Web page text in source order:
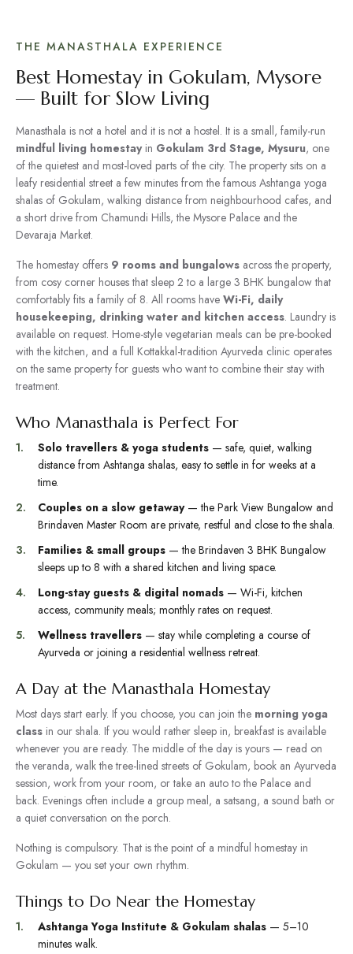
THE MANASTHALA EXPERIENCE
Best Homestay in Gokulam, Mysore
— Built for Slow Living
Manasthala is not a hotel and it is not a hostel. It is a small, family-run
mindful living homestayin Gokulam 3rd Stage, Mysuru, one
of the quietest and most-loved parts of the city. The property sits on a
leafy residential street a few minutes from the famous Ashtanga yoga
shalas of Gokulam, walking distance from neighbourhood cafes, and
a short drive from Chamundi Hills, the Mysore Palace and the
Devaraja Market.
The homestay offers 9 rooms and bungalows across the property,
from cosy corner houses that sleep 2 to a large 3 BHK bungalow that
comfortably fits a family of 8. All rooms have Wi-Fi, daily
housekeeping, drinking water and kitchen access. Laundry is
available on request. Home-style vegetarian meals can be pre-booked
with the kitchen, and a full Kottakkal-tradition Ayurveda clinic operates
on the same property for guests who want to combine their stay with
treatment.
Who Manasthala is Perfect For
Solo travellers & yoga students — safe, quiet, walking
distance from Ashtanga shalas, easy to settle in for weeks at a
time.
Couples on a slow getaway— the Park View Bungalow and
Brindaven Master Room are private, restful and close to the shala.
Families & small groups — the Brindaven 3 BHK Bungalow
sleeps up to 8 with a shared kitchen and living space.
Long-stay guests & digital nomads — Wi-Fi, kitchen
access, community meals; monthly rates on request.
Wellness travellers — stay while completing a course of
Ayurveda or joining a residential wellness retreat.
A Day at the Manasthala Homestay
Most days start early. If you choose, you can join the morning yoga
class in our shala. If you would rather sleep in, breakfast is available
whenever you are ready. The middle of the day is yours — read on
the veranda, walk the tree-lined streets of Gokulam, book an Ayurveda
session, work from your room, or take an auto to the Palace and
back. Evenings often include a group meal, a satsang, a sound bath or
a quiet conversation on the porch.
Nothing is compulsory. That is the point of a mindful homestay in
Gokulam — you set your own rhythm.
Things to Do Near the Homestay
Ashtanga Yoga Institute & Gokulam shalas — 5–10
minutes walk.